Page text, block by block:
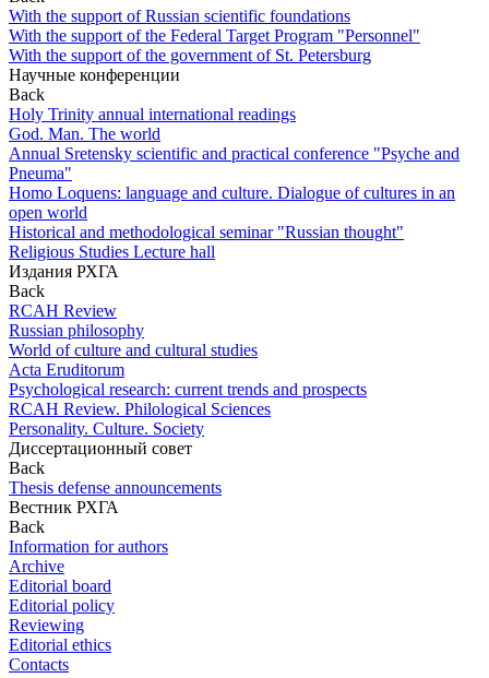
With the support of Russian scientific foundations
With the support of the Federal Target Program "Personnel"
With the support of the government of St. Petersburg
Научные конференции
Back
Holy Trinity annual international readings
God. Man. The world
Annual Sretensky scientific and practical conference "Psyche and
Pneuma"
Homo Loquens: language and culture. Dialogue of cultures in an
open world
Historical and methodological seminar "Russian thought"
Religious Studies Lecture hall
Издания РХГА
Back
RCAH Review
Russian philosophy
World of culture and cultural studies
Acta Eruditorum
Psychological research: current trends and prospects
RCAH Review. Philological Sciences
Personality. Culture. Society
Диссертационный совет
Back
Thesis defense announcements
Вестник РХГА
Back
Information for authors
Archive
Editorial board
Editorial policy
Reviewing
Editorial ethics
Contacts